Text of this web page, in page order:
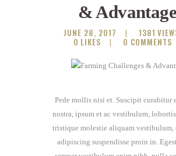
&
JUNE 28, 2017 1381
0 LIKES 0 COMMENTS
Pede mollis nisi et. Suscipit curabitur
nostra, ipsum et ac vestibulum,
tristique molestie aliquam vestibulum,
adipiscing suspendisse proin in.